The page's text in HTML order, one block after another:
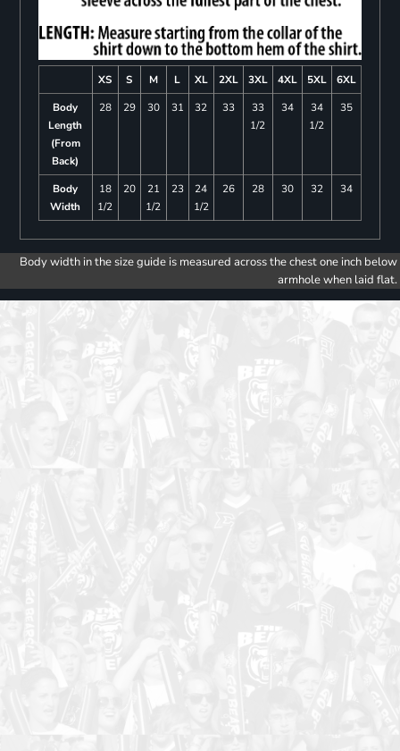
XS S M L XL 2XL 3XL 4XL 5XL
6XL
Body
Length
(From
Back)
28 29 30 31 32 33
33
1/2
34
34
1/2
35
Body
Width
18
1/2
20
21
1/2
23
24
1/2
26 28 30 32 34
Body width in the size guide is measured across the chest one inch below
armhole when laid flat.